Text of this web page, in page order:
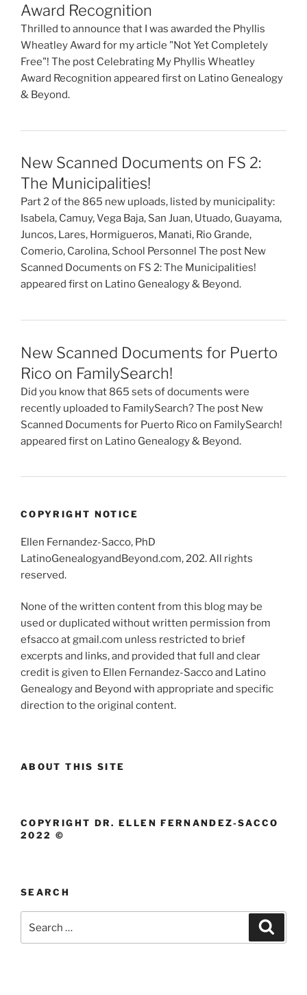
Award Recognition
Thrilled to announce that I was awarded the Phyllis
Wheatley Award for my article "Not Yet Completely
Free"! The post Celebrating My Phyllis Wheatley
Award Recognition appeared first on Latino Genealogy
& Beyond.
New Scanned Documents on FS 2:
The Municipalities!
Part 2 of the 865 new uploads, listed by municipality:
Isabela, Camuy, Vega Baja, San Juan, Utuado, Guayama,
Juncos, Lares, Hormigueros, Manati, Rio Grande,
Comerio, Carolina, School Personnel The post New
Scanned Documents on FS 2: The Municipalities!
appeared first on Latino Genealogy & Beyond.
New Scanned Documents for Puerto
Rico on FamilySearch!
Did you know that 865 sets of documents were
recently uploaded to FamilySearch? The post New
Scanned Documents for Puerto Rico on FamilySearch!
appeared first on Latino Genealogy & Beyond.
COPYRIGHT NOTICE
Ellen Fernandez-Sacco, PhD
LatinoGenealogyandBeyond.com, 202. All rights
reserved.
None of the written content from this blog may be
used or duplicated without written permission from
efsacco at gmail.com unless restricted to brief
excerpts and links, and provided that full and clear
credit is given to Ellen Fernandez-Sacco and Latino
Genealogy and Beyond with appropriate and specific
direction to the original content.
ABOUT THIS SITE
COPYRIGHT DR. ELLEN FERNANDEZ-SACCO
2022 ©
SEARCH
for: